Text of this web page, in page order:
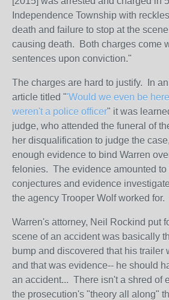
Independence Township with
death and failure to stop at the
causing death. Both charges come
sentences upon conviction."
The charges are hard to justify. In
article titled "'Would we even be
weren't a police officer" it was
judge, who attended the funeral of
her disqualification to judge the
enough evidence to bind Warren
felonies. The evidence amounted
conjectures and evidence
the agency Trooper Wolf worked for.
Warren's attorney, Neil Rockind put
scene of an accident was basically
bump and discovered that his trailer
and that was evidence-- he should
an accident... There isn't a shred of
the prosecution's "theory all along"